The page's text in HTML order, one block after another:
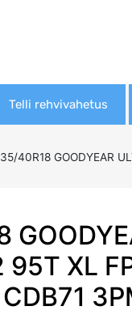
Telli rehvivahetus
40R18 GOODYEAR
95T XL